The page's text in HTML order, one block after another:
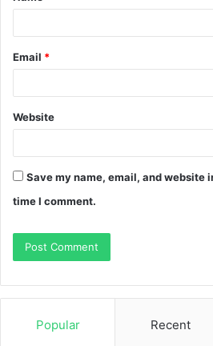
Email *
Website
Save my name, email, and website
time I comment.
Popular Recent